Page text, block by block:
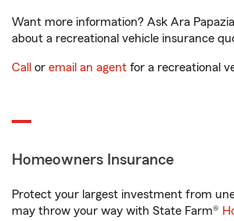
Want more information? Ask Ara
about a recreational vehicle insurance
Call or email an agent for a recreational
Homeowners Insurance
Protect your largest investment from
may throw your way with State Farm®